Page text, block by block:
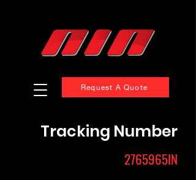
Request A Quote
Tracking Number
2765965IN